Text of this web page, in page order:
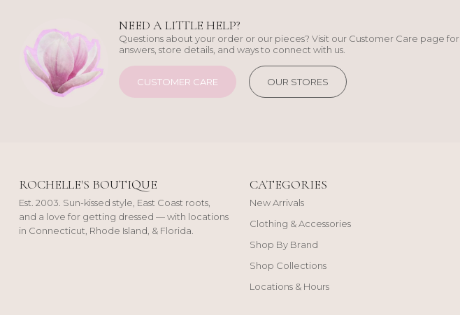
NEED A LITTLE HELP?
Questions about your order or our pieces? Visit our Customer Care page for
answers, store details, and ways to connect with us.
CUSTOMER CARE OUR STORES
ROCHELLE'S BOUTIQUE
Est. 2003. Sun-kissed style, East Coast roots,
and a love for getting dressed — with locations
in Connecticut, Rhode Island, & Florida.
CATEGORIES
New Arrivals
Clothing & Accessories
Shop By Brand
Shop Collections
Locations & Hours